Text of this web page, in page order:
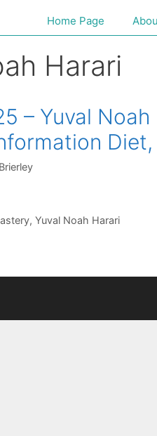
Home Page
Harari
– Yuval
, Yuval Noah Harari